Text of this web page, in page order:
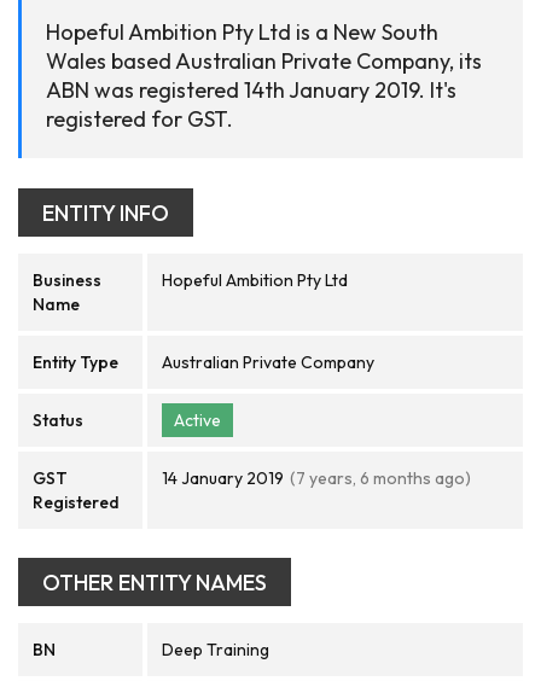
Hopeful Ambition Pty Ltd is a New South
Wales based Australian Private Company, its
ABN was registered 14th January 2019. It's
registered for GST.
ENTITY INFO
Business
Name
Hopeful Ambition Pty Ltd
Entity Type Australian Private Company
Status Active
GST
Registered
14 January 2019 (7 years, 6 months ago)
OTHER ENTITY NAMES
BN Deep Training